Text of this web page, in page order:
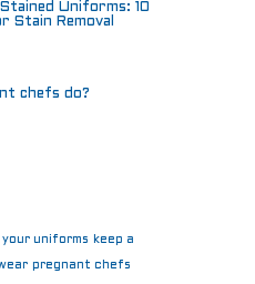
Uniforms: 10
Stain Removal
chefs do?
uniforms keep a
pregnant chefs